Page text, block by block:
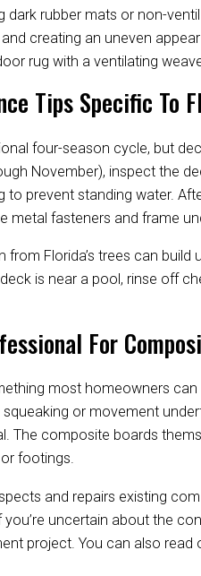
dark rubber mats or non-
creating an uneven
rug with a ventilating
Tips Specific To
four-season cycle, but
November), inspect the
to prevent standing water.
metal fasteners and frame
from Florida’s trees can
is near a pool, rinse off
For
most homeowners
or movement
The composite boards
footings.
and repairs existing
uncertain about the
project. You can also read